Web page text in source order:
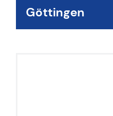
Göttingen